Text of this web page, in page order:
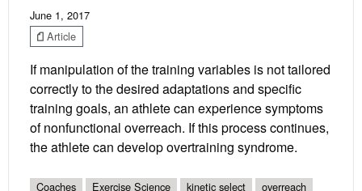
June 1, 2017
Article
If manipulation of the training variables is not tailored
correctly to the desired adaptations and specific
training goals, an athlete can experience symptoms
of nonfunctional overreach. If this process continues,
the athlete can develop overtraining syndrome.
Coaches Exercise Science kinetic select overreach